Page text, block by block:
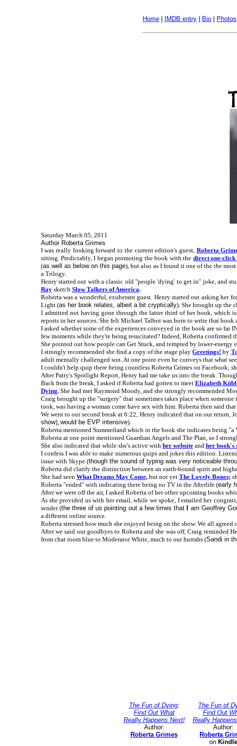
Home
IMDB entry Bio Photos
Saturday March 05, 2011
Author Roberta Grimes
I was really looking forward to the current edition's guest, Roberta
sitting. Predictably, I began promoting the book with the direct one-
(as well as below on this page), but also as I found it one of thethe
a Trilogy.
Henry started out with a classic old "people 'dying' to get in" joke, and
Raysketch Slow Talkers of America.
Roberta was a wonderful, exuberant guest. Henry started out asking her
Light (as her book relates, albeit a bit cryptically). She brought up the
I admitted not having gone through the latter third of her book, which
reports in her sources. She felt Michael Talbot was born to write that
I asked whether some of the experiences conveyed in the book are so
few moments while they're being resucitated? Indeed, Roberta confirmed
She pointed out how people can Get Stuck, and tempted by lower-
I strongly recommended she find a copy of the stage playGreetings! by
adult mentally challenged son. At one point even he conveys that what
I couldn't help quip there being countless Roberta Grimes on Facebook;
After Patty's Spotlight Report, Henry had me take us into the break.
Back from the break, I asked if Roberta had gotten to meetElizabeth
Dying.She had met Raymond Moody, and she strongly recommended
Craig brought up the "surgery" that sometimes takes place when
took, was having a woman come have sex with him. Roberta then said
We went to our second break at 6:22, Henry indicated that on our return,
show], would be EVP intensive).
Roberta mentioned Summerland which in the book she indicates being
Roberta at one point mentioned Guardian Angels and The Plan, so I
She also indicated that while she's active with her websiteand her book's
I confess I was able to make numerous quips and jokes this edition.
issue with Skype (though the sound of typing was verynoticeable
Roberta did clarify the distinction between an earth-bound spirit and
She had seen What Dreams May Come,but not yet The Lovely Bones;
Roberta "ended" with indicating there being no TV in the Afterlife (early
After we were off the air, I asked Roberta of her other upcoming books
As she provided us with her email, while we spoke, I emailed her
sender (the three of us pointing out a few times that am Geoffrey
a different online source.
Roberta stressed how much she enjoyed being on the show. We all
After we said our goodbyes to Roberta and she was off, Craig reminded
from chat room blue to Moderator White, much to our hurrahs (Sandi in
The Fun of Dying:
Find Out What
Really Happens Next!
Author:
Roberta Grimes
The Fun of
Find Out
Really
Author:
Roberta
on Kindle